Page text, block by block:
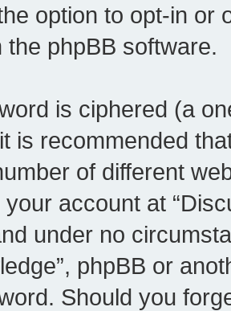
option to opt-in or
the phpBB software.
is ciphered (a
is recommended
of different
account at
under no
phpBB or
Should you